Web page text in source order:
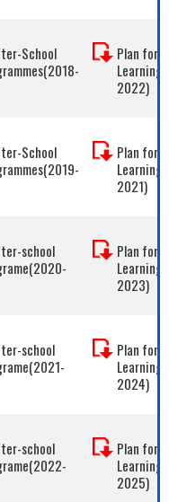
School
Plan for
Learning
2022)
School
Plan for
Learning
2021)
school
Plan for
Learning
2023)
school
Plan for
Learning
2024)
school
Plan for
Learning
2025)